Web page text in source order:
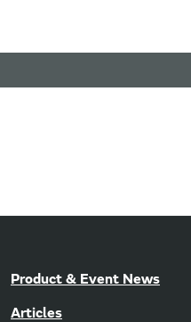
Product & Event News
Articles